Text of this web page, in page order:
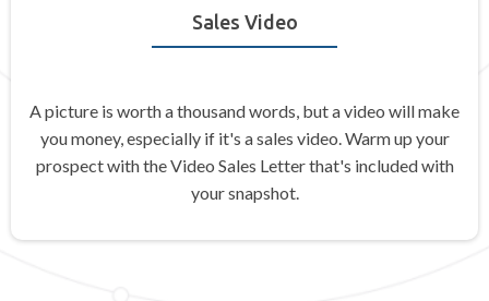
Sales Video
A picture is worth a thousand words, but a video will make
you money, especially if it's a sales video. Warm up your
prospect with the Video Sales Letter that's included with
your snapshot.